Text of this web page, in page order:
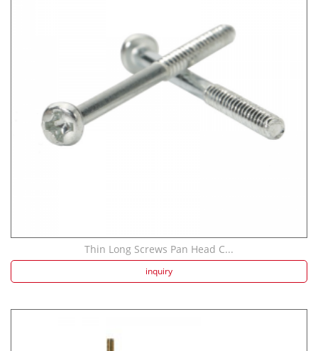
Thin Long Screws Pan Head C...
inquiry